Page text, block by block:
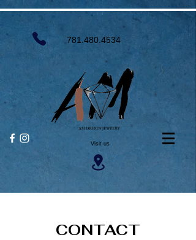
781.480.4534
Visit us
CONTACT